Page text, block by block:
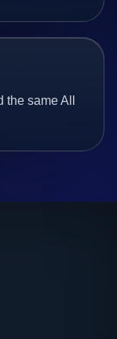
same All